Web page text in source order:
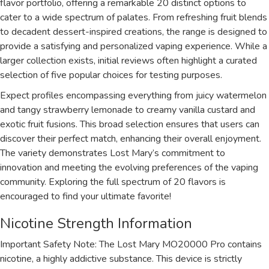
flavor portfolio, offering a remarkable 20 distinct options to
cater to a wide spectrum of palates. From refreshing fruit blends
to decadent dessert-inspired creations, the range is designed to
provide a satisfying and personalized vaping experience. While a
larger collection exists, initial reviews often highlight a curated
selection of five popular choices for testing purposes.
Expect profiles encompassing everything from juicy watermelon
and tangy strawberry lemonade to creamy vanilla custard and
exotic fruit fusions. This broad selection ensures that users can
discover their perfect match, enhancing their overall enjoyment.
The variety demonstrates Lost Mary’s commitment to
innovation and meeting the evolving preferences of the vaping
community. Exploring the full spectrum of 20 flavors is
encouraged to find your ultimate favorite!
Nicotine Strength Information
Important Safety Note: The Lost Mary MO20000 Pro contains
nicotine, a highly addictive substance. This device is strictly